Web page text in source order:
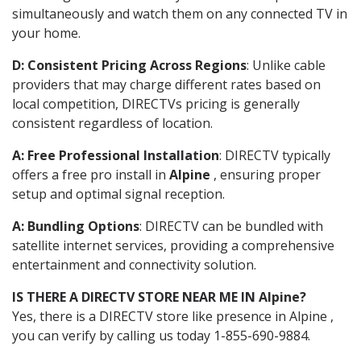
simultaneously and watch them on any connected TV in
your home.
D: Consistent Pricing Across Regions: Unlike cable
providers that may charge different rates based on
local competition, DIRECTVs pricing is generally
consistent regardless of location.
A: Free Professional Installation: DIRECTV typically
offers a free pro install in Alpine , ensuring proper
setup and optimal signal reception.
A: Bundling Options: DIRECTV can be bundled with
satellite internet services, providing a comprehensive
entertainment and connectivity solution.
IS THERE A DIRECTV STORE NEAR ME IN Alpine?
Yes, there is a DIRECTV store like presence in Alpine ,
you can verify by calling us today 1-855-690-9884.